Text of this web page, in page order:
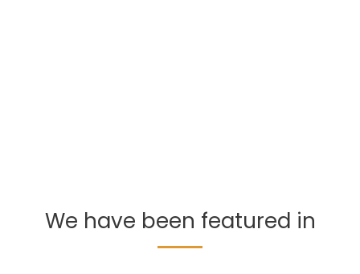
We have been featured in